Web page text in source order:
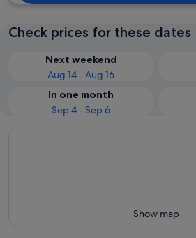
Check prices for these dates
Next weekend
Aug 14 - Aug 16
In one month
Sep 4 - Sep 6
Show map